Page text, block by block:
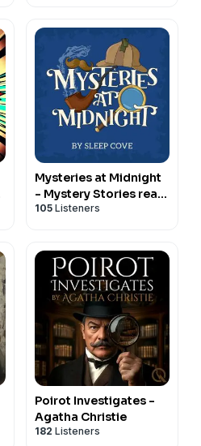
Mysteries at Midnight
- Mystery Stories read
in the soothing style of
105 Listeners
Poirot Investigates -
Agatha Christie
182 Listeners